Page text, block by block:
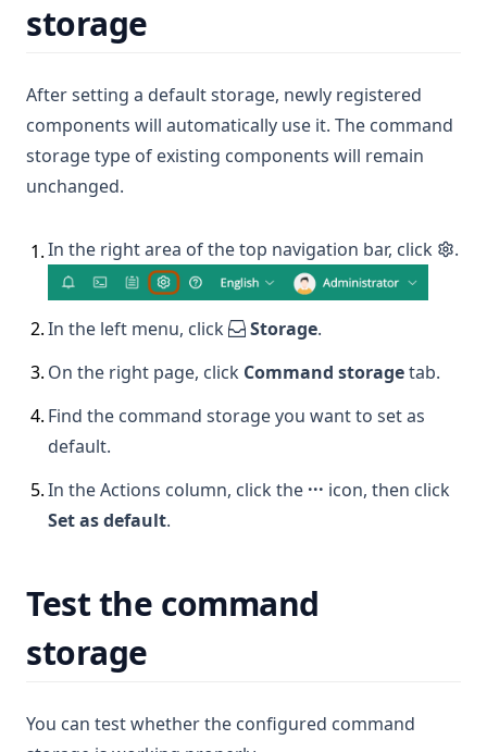
storage
After setting a default storage, newly registered
components will automatically use it. The command
storage type of existing components will remain
unchanged.
1.In the right area of the top navigation bar, click .
2.In the left menu, click Storage.
3. On the right page, click Command storagetab.
4. Find the command storage you want to set as
default.
5.In the Actions column, click the ··· icon, then click
Set as default.
Test the command
storage
You can test whether the configured command